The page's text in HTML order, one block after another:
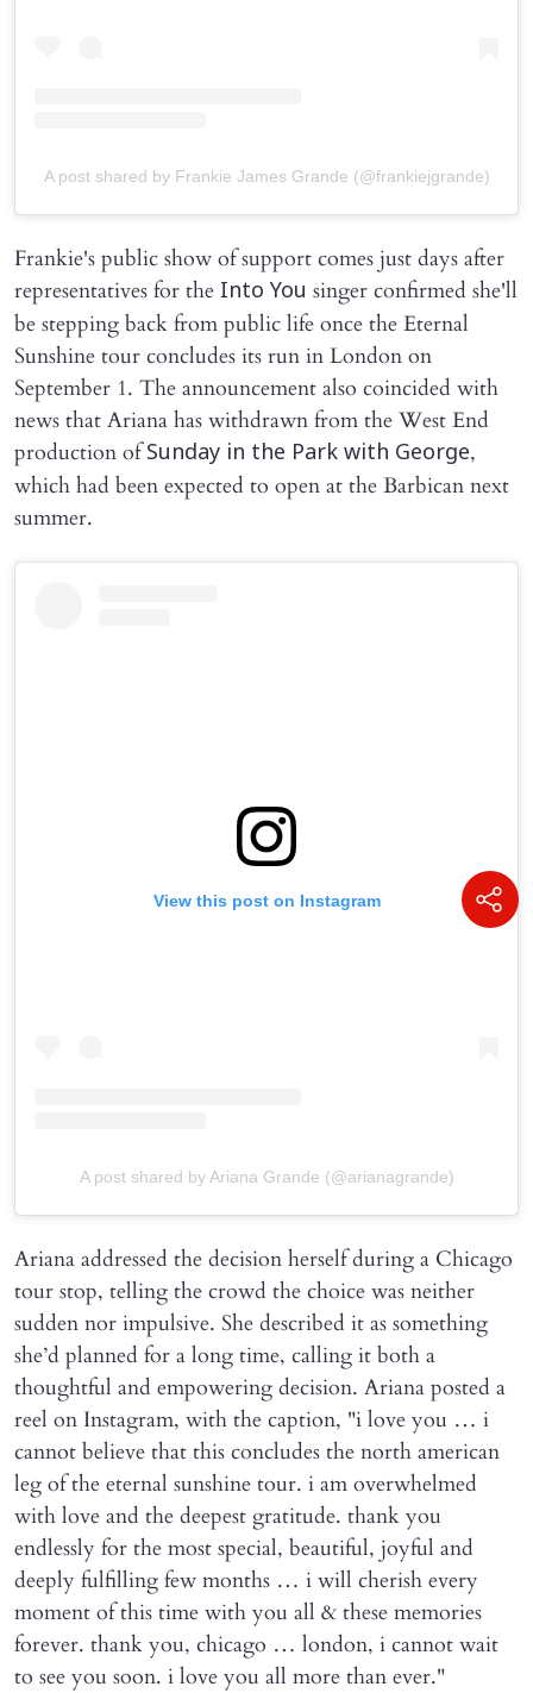
A post shared by Frankie James Grande (@frankiejgrande)
Frankie's public show of support comes just days after
representatives for the Into You singer confirmed she'll
be stepping back from public life once the Eternal
Sunshine tour concludes its run in London on
September 1. The announcement also coincided with
news that Ariana has withdrawn from the West End
production ofSunday in the Park with George,
which had been expected to open at the Barbican next
summer.
View this post on Instagram
A post shared by Ariana Grande (@arianagrande)
Ariana addressed the decision herself during a Chicago
tour stop, telling the crowd the choice was neither
sudden nor impulsive. She described it as something
she’d planned for a long time, calling it both a
thoughtful and empowering decision. Ariana posted a
reel on Instagram, with the caption, "i love you … i
cannot believe that this concludes the north american
leg of the eternal sunshine tour. i am overwhelmed
with love and the deepest gratitude. thank you
endlessly for the most special, beautiful, joyful and
deeply fulfilling few months … i will cherish every
moment of this time with you all & these memories
forever. thank you, chicago … london, i cannot wait
to see you soon. i love you all more than ever."